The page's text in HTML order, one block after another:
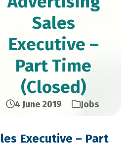
Sales
Executive –
Part Time
(Closed)
4 June 2019 Jobs
Executive – Part